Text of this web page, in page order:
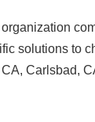
solutions to
Carlsbad,